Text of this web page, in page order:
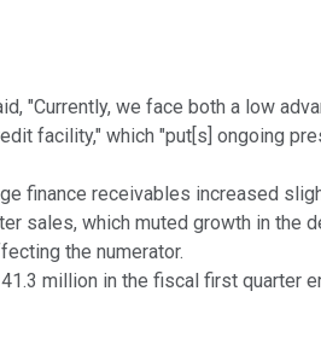
"Currently, we face both a low
facility," which "put[s] ongoing
finance receivables increased
sales, which muted growth in the
the numerator.
million in the fiscal first quarter